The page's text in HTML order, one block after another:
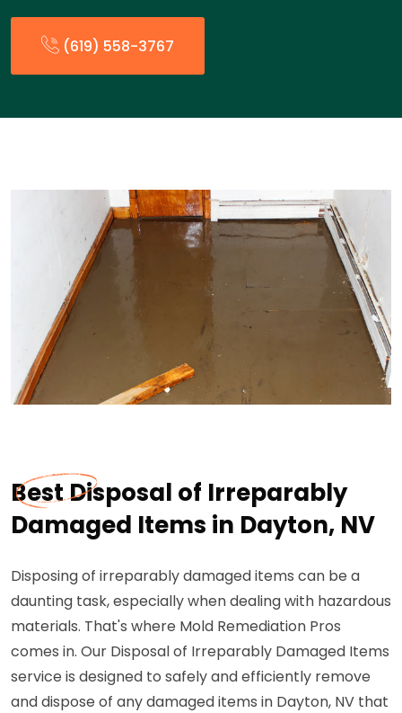
(619) 558-3767
Best Disposal of Irreparably
Damaged Items in Dayton, NV
Disposing of irreparably damaged items can be a
daunting task, especially when dealing with hazardous
materials. That's where Mold Remediation Pros
comes in. Our Disposal of Irreparably Damaged Items
service is designed to safely and efficiently remove
and dispose of any damaged items in Dayton, NV that